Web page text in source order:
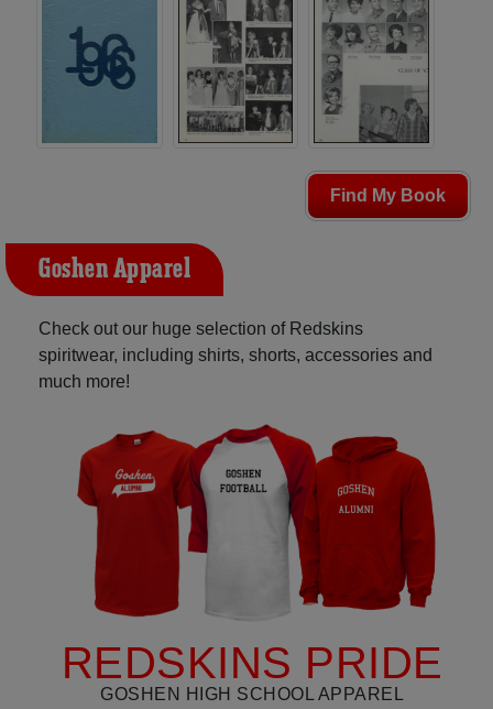
Find My Book
Goshen Apparel
Check out our huge selection of Redskins
spiritwear, including shirts, shorts, accessories and
much more!
REDSKINS PRIDE
GOSHEN HIGH SCHOOL APPAREL